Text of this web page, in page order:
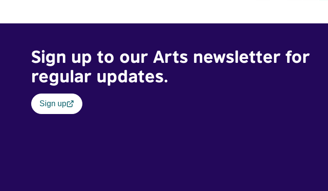
Sign up to our Arts newsletter for
regular updates.
Sign up